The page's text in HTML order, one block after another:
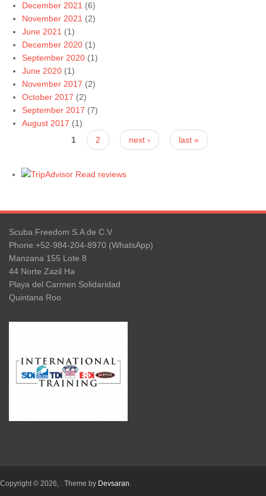
December 2021 (6)
November 2021 (2)
June 2021 (1)
December 2020(1)
September 2020(1)
June 2020(1)
November 2017 (2)
October 2017 (2)
September 2017 (7)
August 2017 (1)
1 2 next › last »
Read reviews
Scuba Freedom S.A de C.V
Phone:+52-984-204-8970 (WhatsApp)
Manzana 155 Lote 8
44 Norte Zazil Ha
Playa del Carmen Solidaridad
Quintana Roo
Copyright © 2026, . Theme by Devsaran.